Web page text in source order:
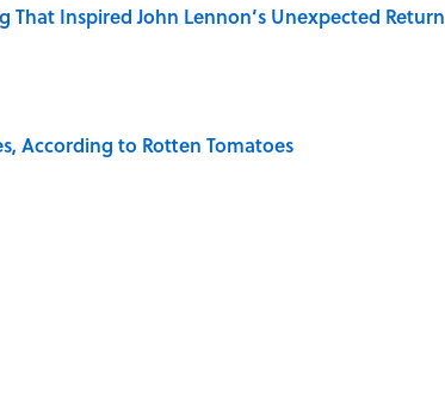
That Inspired John Lennon’s Unexpected Return
According to Rotten Tomatoes